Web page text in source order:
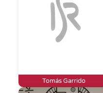
Tomás Garrido